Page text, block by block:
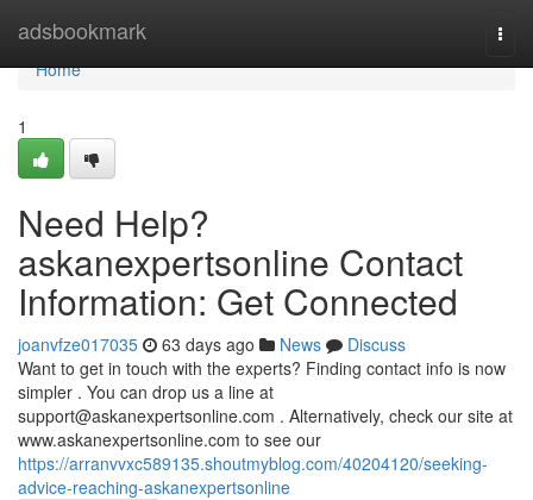
adsbookmark
Home
Home
1
Need Help?
askanexpertsonline Contact
Information: Get Connected
joanvfze017035 63 days ago News
Discuss
Want to get in touch with the experts? Finding contact info is now
simpler . You can drop us a line at
support@askanexpertsonline.com . Alternatively, check our site at
www.askanexpertsonline.com to see our
https://arranvvxc589135.shoutmyblog.com/40204120/seeking-
advice-reaching-askanexpertsonline